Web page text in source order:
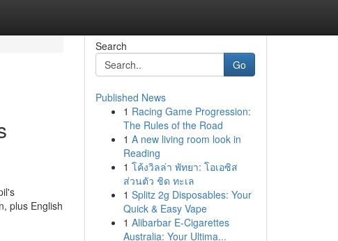
plus English
Search
Go
Published News
1 Racing Game Progression:
The Rules of the Road
1 A new living room look in
Reading
1 โค้งวิลล่า พัทยา: โอเอซิส
ส่วนตัว ชิด ทะเล
1 Splitz 2g Disposables: Your
Quick & Easy Vape
1 Alibarbar E-Cigarettes
Australia: Your Ultima...